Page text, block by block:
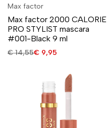
Max factor
Max factor 2000 CALORIE
PRO STYLIST mascara
#001-Black 9 ml
€14,55€ 9,95